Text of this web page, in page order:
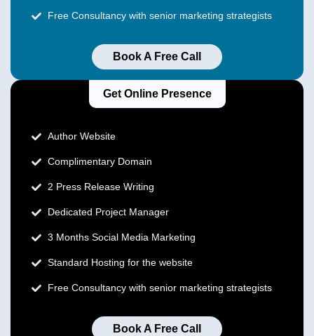
Free Consultancy with senior marketing strategists
Book A Free Call
Get Online Presence
Author Website
Complimentary Domain
2 Press Release Writing
Dedicated Project Manager
3 Months Social Media Marketing
Standard Hosting for the website
Free Consultancy with senior marketing strategists
Book A Free Call